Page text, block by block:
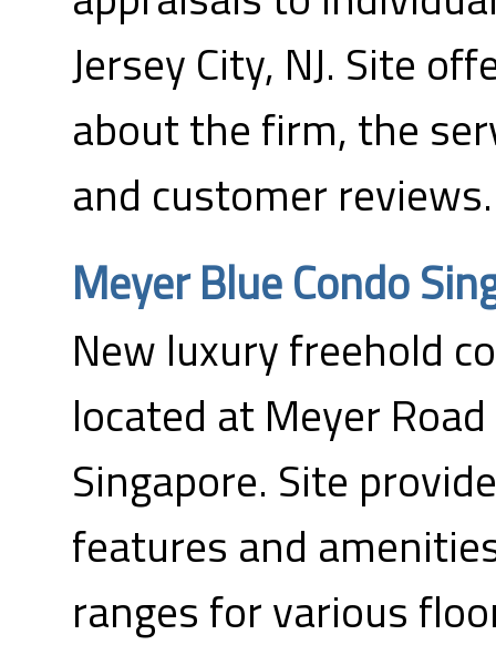
Jersey City, NJ. Site
about the firm, the
and customer reviews.
Meyer Blue Condo
New luxury freehold
located at Meyer
Singapore. Site
features and
ranges for various